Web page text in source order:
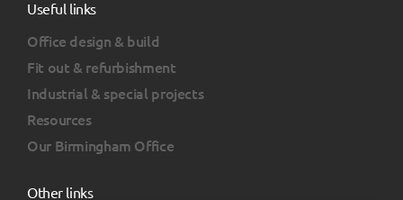
Useful links
Office design & build
Fit out & refurbishment
Industrial & special projects
Resources
Our Birmingham Office
Other links